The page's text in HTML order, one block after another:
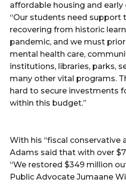
affordable housing and
“Our students need support
recovering from historic
pandemic, and we must
mental health care,
institutions, libraries, parks,
many other vital programs.
hard to secure investments
within this budget.”
With his “fiscal conservative
Adams said that with over
“We restored $349 million
Public Advocate Jumaane